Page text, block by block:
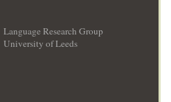
Language Research Group
University of Leeds